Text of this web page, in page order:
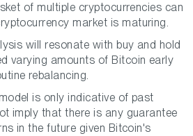
of multiple cryptocurrencies can
market is maturing.
will resonate with buy and hold
varying amounts of Bitcoin early
rebalancing.
is only indicative of past
imply that there is any guarantee
in the future given Bitcoin's